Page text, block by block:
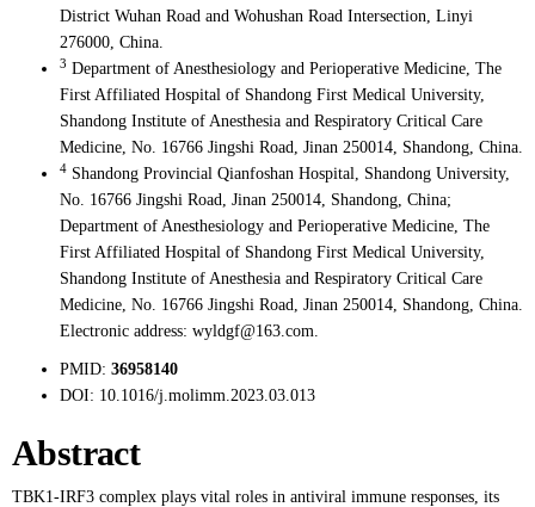
District Wuhan Road and Wohushan Road Intersection, Linyi
276000, China.
3 Department of Anesthesiology and Perioperative Medicine, The
First Affiliated Hospital of Shandong First Medical University,
Shandong Institute of Anesthesia and Respiratory Critical Care
Medicine, No. 16766 Jingshi Road, Jinan 250014, Shandong, China.
4 Shandong Provincial Qianfoshan Hospital, Shandong University,
No. 16766 Jingshi Road, Jinan 250014, Shandong, China;
Department of Anesthesiology and Perioperative Medicine, The
First Affiliated Hospital of Shandong First Medical University,
Shandong Institute of Anesthesia and Respiratory Critical Care
Medicine, No. 16766 Jingshi Road, Jinan 250014, Shandong, China.
Electronic address: wyldgf@163.com.
PMID: 36958140
DOI: 10.1016/j.molimm.2023.03.013
Abstract
TBK1-IRF3 complex plays vital roles in antiviral immune responses, its